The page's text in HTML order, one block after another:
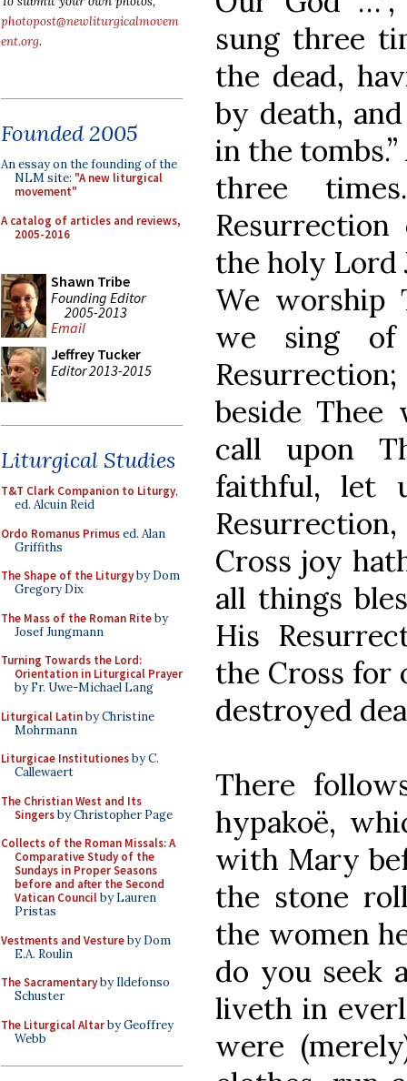
photopost@newliturgicalmovem
ent.org.
Founded 2005
An essay on the founding of the
NLM site: "A new liturgical
movement"
A catalog of articles and reviews,
2005-2016
Shawn Tribe
Founding Editor
2005-2013
Email
Jeffrey Tucker
Editor 2013-2015
Liturgical Studies
T&T Clark Companion to Liturgy,
ed. Alcuin Reid
Ordo Romanus Primused. Alan
Griffiths
The Shape of the Liturgyby Dom
Gregory Dix
The Mass of the Roman Riteby
Josef Jungmann
Turning Towards the Lord:
Orientation in Liturgical Prayer
by Fr. Uwe-Michael Lang
Liturgical Latinby Christine
Mohrmann
Liturgicae Institutionesby C.
Callewaert
The Christian West and Its
Singersby Christopher Page
Collects of the Roman Missals: A
Comparative Study of the
Sundays in Proper Seasons
before and after the Second
Vatican Councilby Lauren
Pristas
Vestments and Vestureby Dom
E.A. Roulin
The Sacramentaryby Ildefonso
Schuster
The Liturgical Altarby Geoffrey
Webb
sung three
the dead,
by death,
in the
three
the holy Lord
We worship
we sing
beside
call upon
faithful, let
Cross joy
all things
His
the Cross for
destroyed
There
hypakoë,
with Mary
the stone
the women
do you seek
liveth in
were